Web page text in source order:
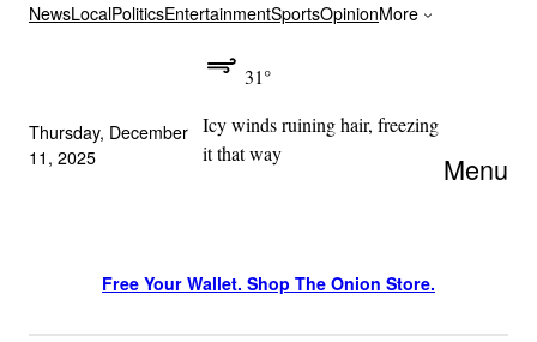
NewsLocalPoliticsEntertainmentSportsOpinionMore
Thursday, December
11, 2025
31°
Icy winds ruining hair, freezing
it that way
Menu
Free Your Wallet. Shop The Onion Store.